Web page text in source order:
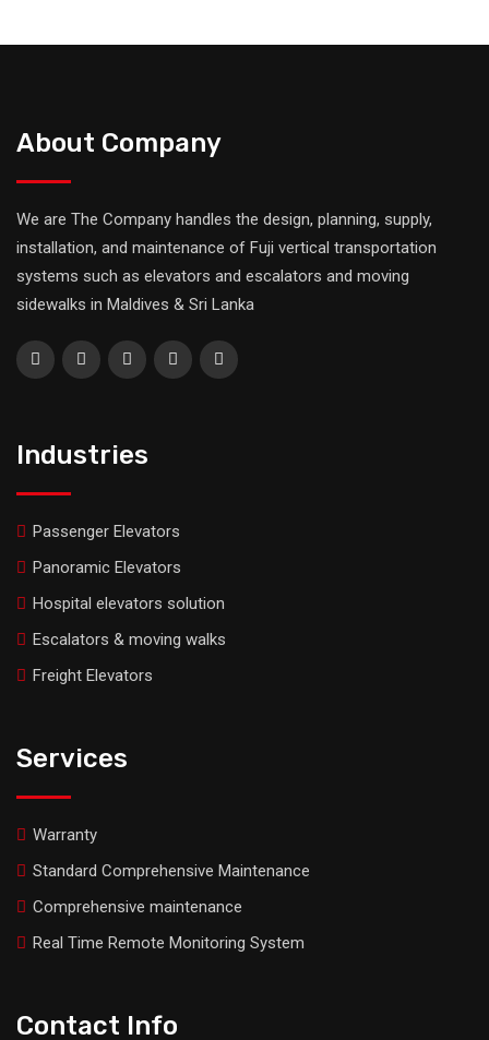
About Company
We are The Company handles the design, planning, supply,
installation, and maintenance of Fuji vertical transportation
systems such as elevators and escalators and moving
sidewalks in Maldives & Sri Lanka
Industries
Passenger Elevators
Panoramic Elevators
Hospital elevators solution
Escalators & moving walks
Freight Elevators
Services
Warranty
Standard Comprehensive Maintenance
Comprehensive maintenance
Real Time Remote Monitoring System
Contact Info